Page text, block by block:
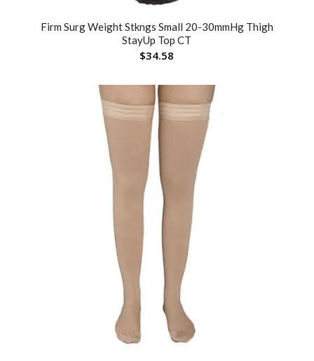
Firm Surg Weight Stkngs Small 20-30mmHg Thigh
StayUp Top CT
$34.58